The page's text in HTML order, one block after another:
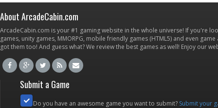
About ArcadeCabin.com
ArcadeCabin.com is your #1 gaming website in the whole universe! If you're
games, unity games, MMORPG, mobile friendly games (HTML5) and even
got them too! And guess what? We review the best games as well! Enjoy our
Submit a Game
Do you have an awesome game you want to submit? Submit your